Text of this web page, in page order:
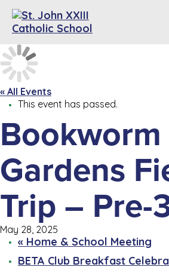
« All Events
This event has passed.
Bookworm
Gardens
Trip – Pre-
May 28, 2025
« Home & School Meeting
BETA Club Breakfast